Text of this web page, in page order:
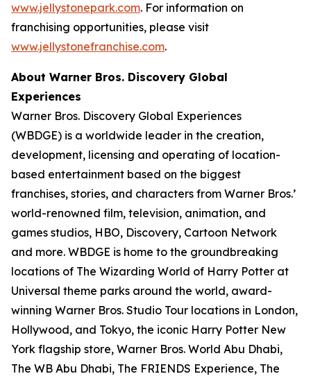
www.jellystonepark.com. For information on
franchising opportunities, please visit
www.jellystonefranchise.com.
About Warner Bros. Discovery Global
Experiences
Warner Bros. Discovery Global Experiences
(WBDGE) is a worldwide leader in the creation,
development, licensing and operating of location-
based entertainment based on the biggest
franchises, stories, and characters from Warner Bros.’
world-renowned film, television, animation, and
games studios, HBO, Discovery, Cartoon Network
and more. WBDGE is home to the groundbreaking
locations of The Wizarding World of Harry Potter at
Universal theme parks around the world, award-
winning Warner Bros. Studio Tour locations in London,
Hollywood, and Tokyo, the iconic Harry Potter New
York flagship store, Warner Bros. World Abu Dhabi,
The WB Abu Dhabi, The FRIENDS Experience, The